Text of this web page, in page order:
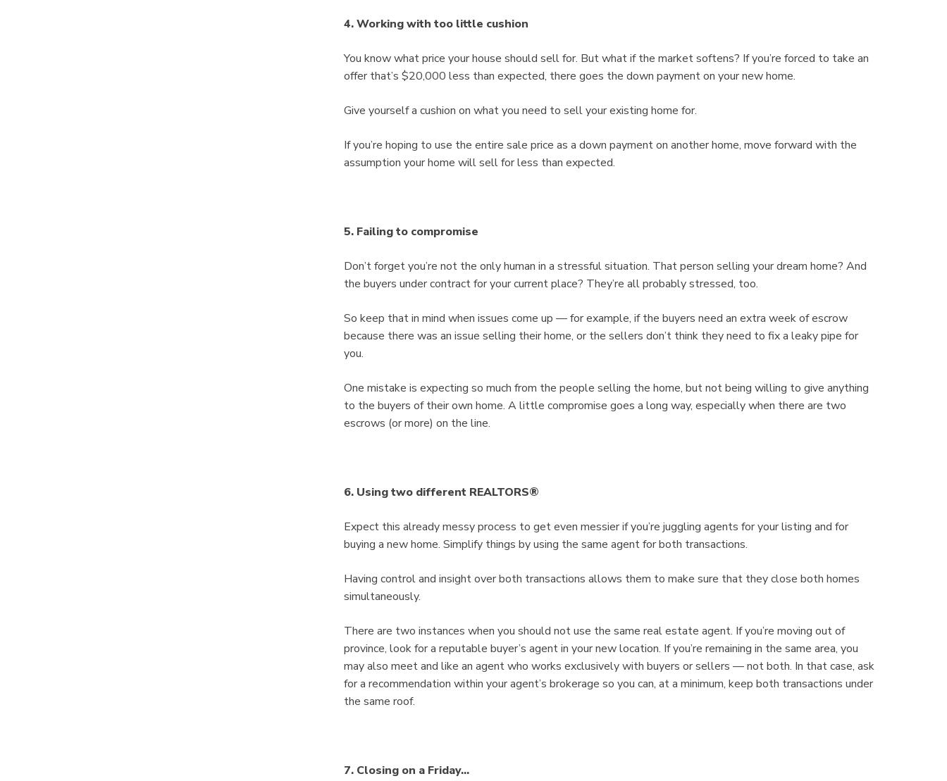
4. Working with too little cushion
You know what price your house should sell for. But what if the market softens? If you’re forced to take an
offer that’s $20,000 less than expected, there goes the down payment on your new home.
Give yourself a cushion on what you need to sell your existing home for.
If you’re hoping to use the entire sale price as a down payment on another home, move forward with the
assumption your home will sell for less than expected.
5. Failing to compromise
Don’t forget you’re not the only human in a stressful situation. That person selling your dream home? And
the buyers under contract for your current place? They’re all probably stressed, too.
So keep that in mind when issues come up — for example, if the buyers need an extra week of escrow
because there was an issue selling their home, or the sellers don’t think they need to fix a leaky pipe for
you.
One mistake is expecting so much from the people selling the home, but not being willing to give anything
to the buyers of their own home. A little compromise goes a long way, especially when there are two
escrows (or more) on the line.
6. Using two different REALTORS®
Expect this already messy process to get even messier if you’re juggling agents for your listing and for
buying a new home. Simplify things by using the same agent for both transactions.
Having control and insight over both transactions allows them to make sure that they close both homes
simultaneously.
There are two instances when you should not use the same real estate agent. If you’re moving out of
province, look for a reputable buyer’s agent in your new location. If you’re remaining in the same area, you
may also meet and like an agent who works exclusively with buyers or sellers — not both. In that case, ask
for a recommendation within your agent’s brokerage so you can, at a minimum, keep both transactions under
the same roof.
7. Closing on a Friday...